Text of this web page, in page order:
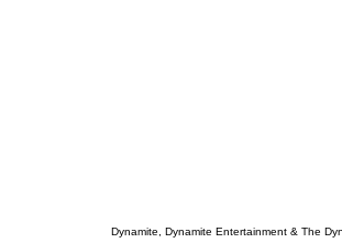
Dynamite, Dynamite Entertainment & The